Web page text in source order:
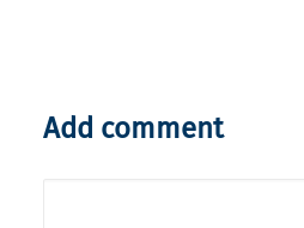
Add comment